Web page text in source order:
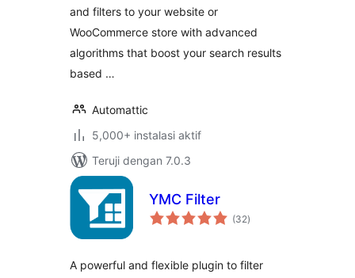
and filters to your website or
WooCommerce store with advanced
algorithms that boost your search results
based …
Automattic
5,000+ instalasi aktif
Teruji dengan 7.0.3
YMC Filter
(32total
rating
)
A powerful and flexible plugin to filter